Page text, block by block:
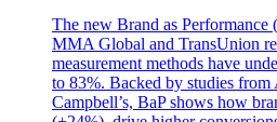
The new Brand as
MMA Global and TransUnion
measurement methods have
to 83%. Backed by studies
Campbell’s, BaP shows how